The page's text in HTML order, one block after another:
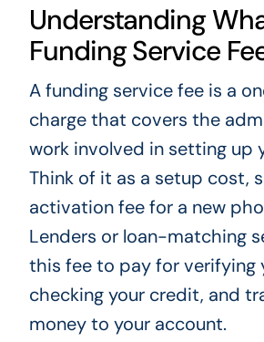
Understanding
Funding Service
A funding service fee is a
charge that covers the
work involved in setting up
Think of it as a setup cost,
activation fee for a new
Lenders or loan-matching
this fee to pay for verifying
checking your credit, and
money to your account.